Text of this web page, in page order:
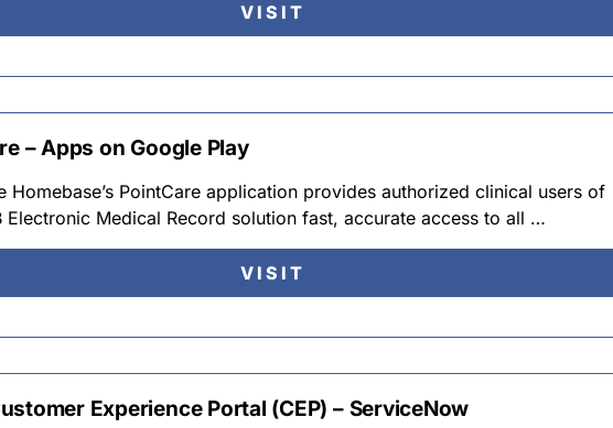
VISIT
– Apps on Google Play
Homebase’s PointCare application provides authorized clinical users of
Electronic Medical Record solution fast, accurate access to all …
VISIT
Experience Portal (CEP) – ServiceNow